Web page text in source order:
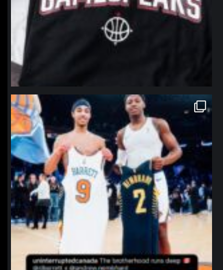
northpolehoops
Jan 12